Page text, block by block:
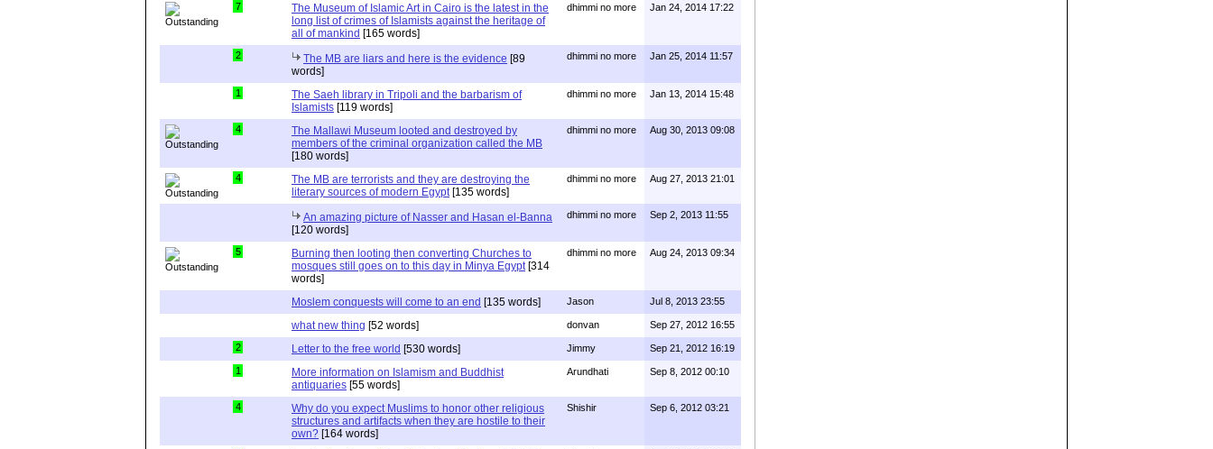
7
The Museum of Islamic Art in Cairo is the latest in the
long list of crimes of Islamists against the heritage of
all of mankind [165 words]
dhimmi no more Jan 24, 2014 17:22
2 The MB are liars and here is the evidence [89
words]
dhimmi no more Jan 25, 2014 11:57
1
The Saeh library in Tripoli and the barbarism of
Islamists [119 words]
dhimmi no more Jan 13, 2014 15:48
4
The Mallawi Museum looted and destroyed by
members of the criminal organization called the MB
[180 words]
dhimmi no more Aug 30, 2013 09:08
4
The MB are terrorists and they are destroying the
literary sources of modern Egypt[135 words]
dhimmi no more Aug 27, 2013 21:01
An amazing picture of Nasser and Hasan el-Banna
[120 words]
dhimmi no more Sep 2, 2013 11:55
5
Burning then looting then converting Churches to
mosques still goes on to this day in Minya Egypt[314
words]
dhimmi no more Aug 24, 2013 09:34
Moslem conquests will come to an end [135 words] Jason Jul 8, 2013 23:55
what new thing [52 words] donvan Sep 27, 2012 16:55
2 Letter to the free world [530 words] Jimmy Sep 21, 2012 16:19
1
More information on Islamism and Buddhist
antiquaries [55 words]
Arundhati Sep 8, 2012 00:10
4
Why do you expect Muslims to honor other religious
structures and artifacts when they are hostile to their
own? [164 words]
Shishir Sep 6, 2012 03:21